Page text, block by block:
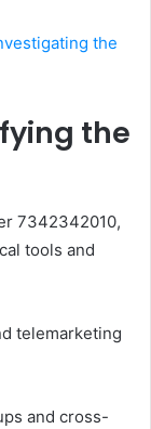
the
the
7342342010,
tools and
telemarketing
and cross-